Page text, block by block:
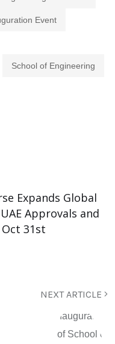
Event
School of Engineering
Expands Global
Approvals and
31st
NEXT ARTICLE